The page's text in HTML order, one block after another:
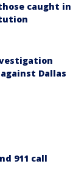
caught in
Dallas
911 call